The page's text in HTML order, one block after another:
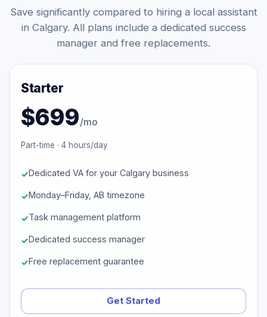
Save significantly compared to hiring a local assistant
in Calgary. All plans include a dedicated success
manager and free replacements.
Starter
$699/mo
Part-time · 4 hours/day
Dedicated VA for your Calgary business
Monday–Friday, AB timezone
Task management platform
Dedicated success manager
Free replacement guarantee
Get Started